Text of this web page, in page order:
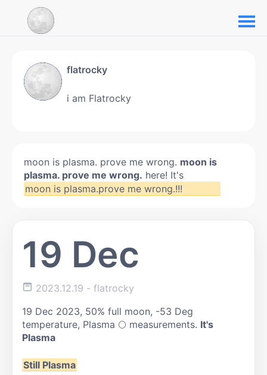
19 Dec
2023.12.19 - flatrocky
19 Dec 2023, 50% full moon, -53 Deg
temperature, Plasma 🌕 measurements. It's
Plasma
Still Plasma
flatrocky
i am Flatrocky
moon is plasma. prove me wrong. moon is
plasma. prove me wrong. here! It's
moon is plasma.prove me wrong.!!!